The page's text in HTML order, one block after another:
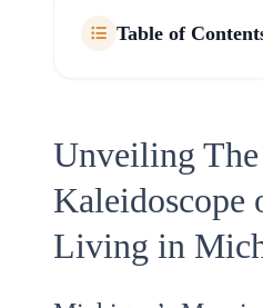
Table of
Unveiling The
Kaleidoscope
Living in